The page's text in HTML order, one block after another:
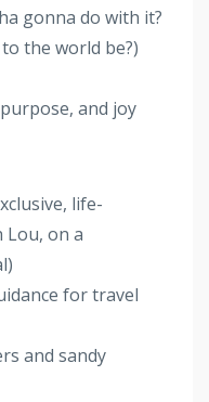
gonna do with it?
the world be?)
and joy
life-
Lou, on a
for travel
and sandy